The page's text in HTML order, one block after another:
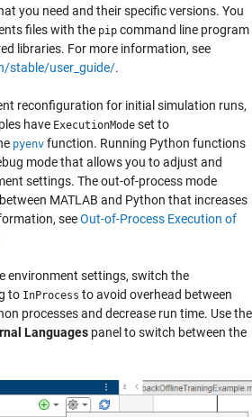
you need and their specific versions. You
files with the pip command line program
libraries. For more information, see
stable/user_guide/.
reconfiguration for initial simulation runs,
have ExecutionMode set to
pyenv function. Running Python functions
mode that allows you to adjust and
settings. The out-of-process mode
MATLAB and Python that increases
seeOut-of-Process Execution of
environment settings, switch the
to InProcess to avoid overhead between
processes and decrease run time. Use the
Languages panel to switch between the